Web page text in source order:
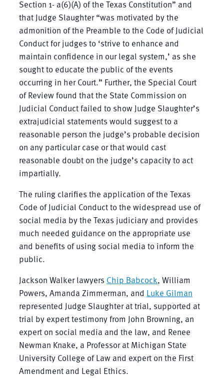
Section 1- a(6)(A) of the Texas Constitution” and
that Judge Slaughter “was motivated by the
admonition of the Preamble to the Code of Judicial
Conduct for judges to ‘strive to enhance and
maintain confidence in our legal system,’ as she
sought to educate the public of the events
occurring in her Court.” Further, the Special Court
of Review found that the State Commission on
Judicial Conduct failed to show Judge Slaughter’s
extrajudicial statements would suggest to a
reasonable person the judge’s probable decision
on any particular case or that would cast
reasonable doubt on the judge’s capacity to act
impartially.
The ruling clarifies the application of the Texas
Code of Judicial Conduct to the widespread use of
social media by the Texas judiciary and provides
much needed guidance on the appropriate use
and benefits of using social media to inform the
public.
Jackson Walker lawyers Chip Babcock, William
Powers, Amanda Zimmerman, and Luke Gilman
represented Judge Slaughter at trial, supported at
trial by expert testimony from John Browning, an
expert on social media and the law, and Renee
Newman Knake, a Professor at Michigan State
University College of Law and expert on the First
Amendment and Legal Ethics.